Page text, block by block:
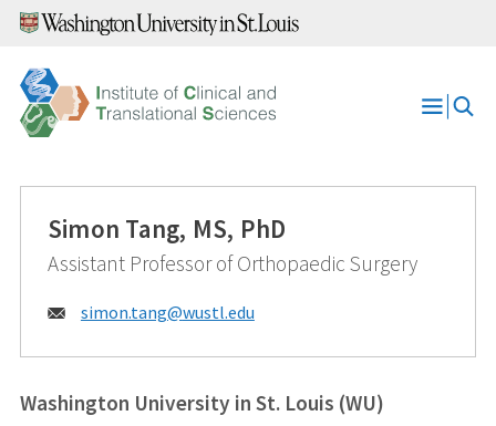
Skip
content
Open
Simon Tang, MS, PhD
Assistant Professor of Orthopaedic Surgery
Email:
simon.tang@wustl.edu
Washington University in St. Louis (WU)